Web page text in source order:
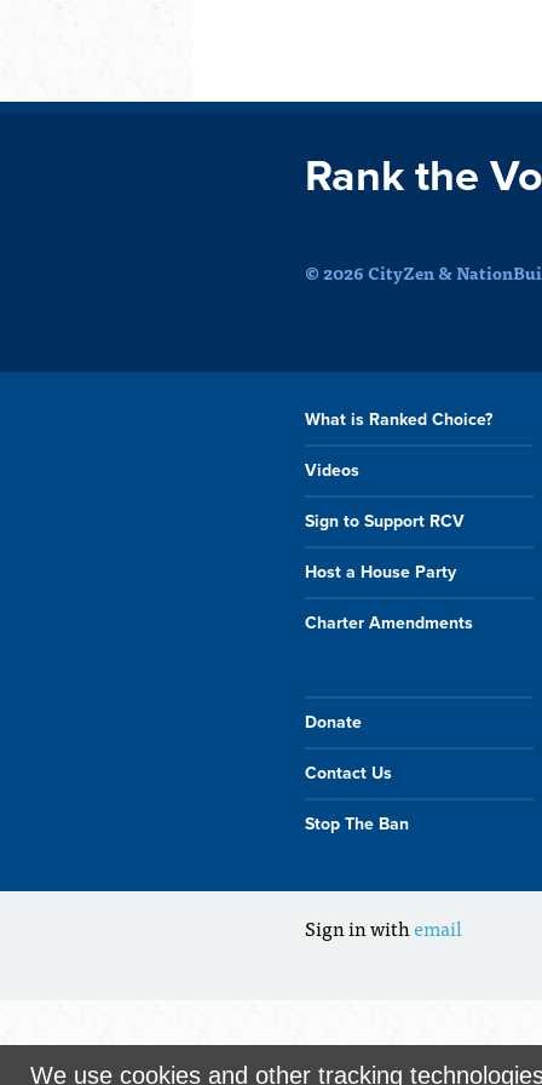
Rank the
© 2026 CityZen &
What is Ranked Choice?
Videos
Sign to Support RCV
Host a House Party
Charter Amendments
Donate
Contact Us
Stop The Ban
Sign in withemail
We use cookies and other tracking